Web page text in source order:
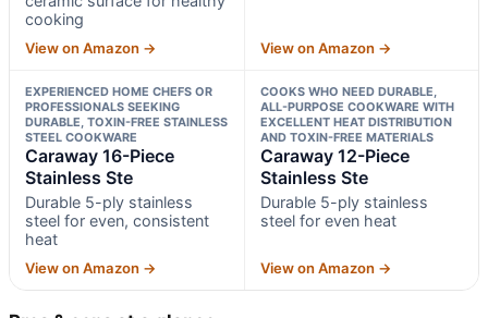
cooking
View on Amazon → View on Amazon →
EXPERIENCED HOME CHEFS OR
PROFESSIONALS SEEKING
DURABLE, TOXIN-FREE STAINLESS
STEEL COOKWARE
Caraway 16-Piece
Stainless Ste
Durable 5-ply stainless
steel for even, consistent
heat
View on Amazon →
COOKS WHO NEED DURABLE,
ALL-PURPOSE COOKWARE WITH
EXCELLENT HEAT DISTRIBUTION
AND TOXIN-FREE MATERIALS
Caraway 12-Piece
Stainless Ste
Durable 5-ply stainless
steel for even heat
View on Amazon →